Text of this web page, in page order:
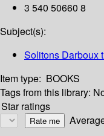
3 540 50660 8
Subject(s):
Solitons Darboux
Item type: BOOKS
Tags from this library:
Star ratings